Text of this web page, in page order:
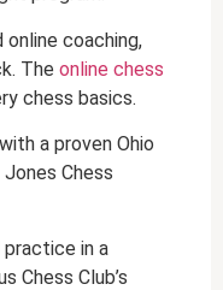
coaching,
The online chess
chess basics.
a proven Ohio
Chess
in a
Chess Club’s